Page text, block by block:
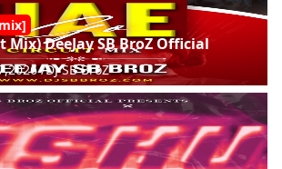
Mix) DeeJay SB BroZ Official
/DJ SB BroZ